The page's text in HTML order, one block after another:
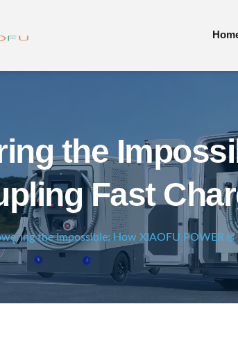
the
Fast
the Impossible: How XIAOFU POWER